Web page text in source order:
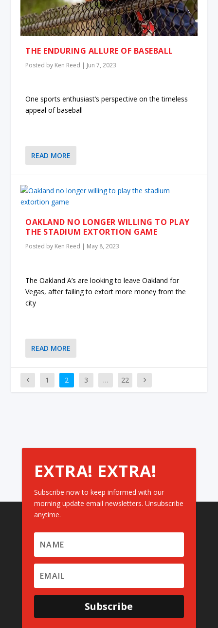
THE ENDURING ALLURE OF BASEBALL
Posted by Ken Reed | Jun 7, 2023
One sports enthusiast’s perspective on the timeless
appeal of baseball
READ MORE
OAKLAND NO LONGER WILLING TO PLAY
THE STADIUM EXTORTION GAME
Posted by Ken Reed | May 8, 2023
The Oakland A’s are looking to leave Oakland for
Vegas, after failing to extort more money from the
city
READ MORE
1 2 3 … 22
EXTRA! EXTRA!
Subscribe now to keep informed with our
morning update email newsletters. Unsubscribe
anytime.
Subscribe